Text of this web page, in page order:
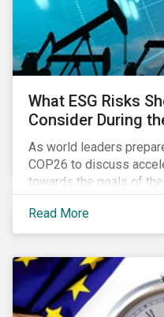
What ESG Risks
Consider During
As world leaders
COP26 to discuss
towards the goals of
emerging energy crisis
Read More